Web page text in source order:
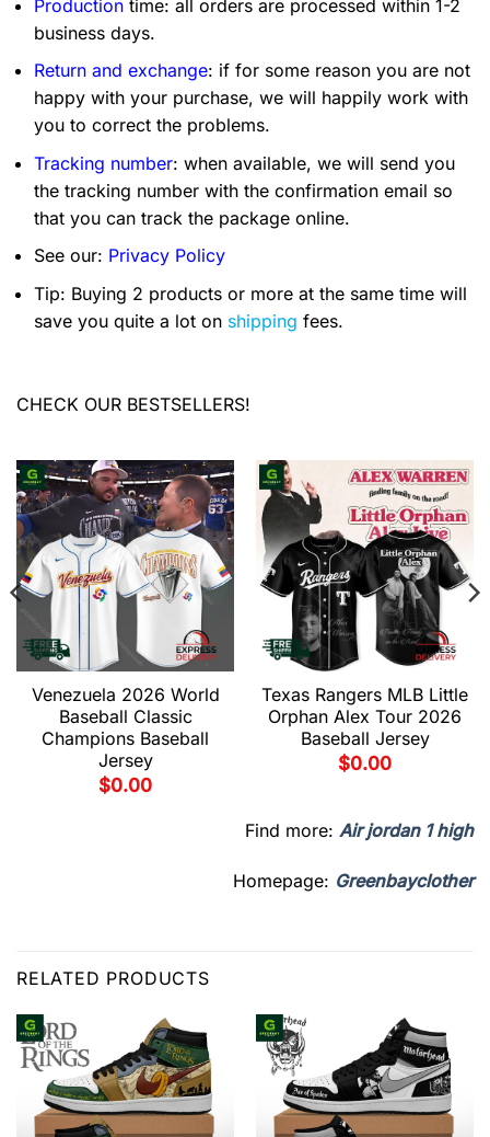
Production time: all orders are processed within 1-2
business days.
Return and exchange: if for some reason you are not
happy with your purchase, we will happily work with
you to correct the problems.
Tracking number: when available, we will send you
the tracking number with the confirmation email so
that you can track the package online.
See our: Privacy Policy
Tip: Buying 2 products or more at the same time will
save you quite a lot on shipping fees.
CHECK OUR BESTSELLERS!
Venezuela 2026 World
Baseball Classic
Champions Baseball
Jersey
$0.00
Texas Rangers MLB Little
Orphan Alex Tour 2026
Baseball Jersey
$0.00
Find more: Air jordan 1 high
Homepage: Greenbayclother
RELATED PRODUCTS